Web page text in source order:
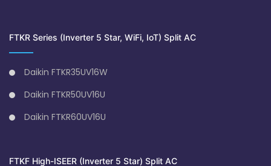
FTKR Series (Inverter 5 Star, WiFi, IoT) Split AC
Daikin FTKR35UV16W
Daikin FTKR50UV16U
Daikin FTKR60UV16U
FTKF High-ISEER (Inverter 5 Star) Split AC